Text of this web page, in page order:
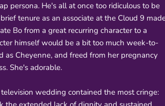
persona. He's all at once too ridiculous to be
tenure as an associate at the Cloud 9
Bo from a great recurring character to a
himself would be a bit too much week-to-
as Cheyenne, and freed from her pregnancy
She's adorable.
wedding contained the most cringe: